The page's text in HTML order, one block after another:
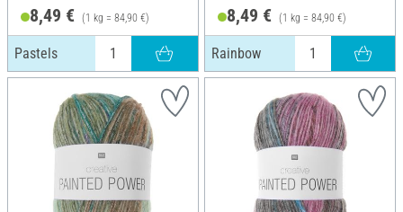
8,49 € (1 kg = 84,90 €)
Pastels
8,49 € (1 kg = 84,90 €)
Rainbow